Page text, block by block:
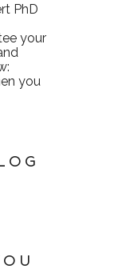
PhD
your
you